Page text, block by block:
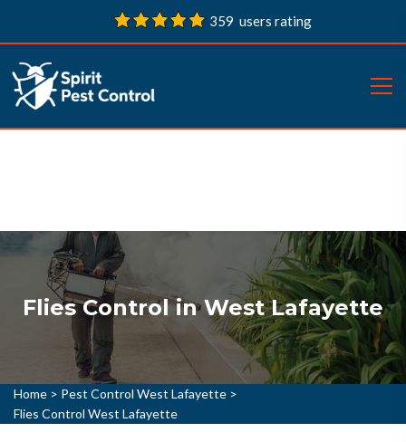
359 users rating
Flies Control in West Lafayette
Home > Pest Control West Lafayette >
Flies Control West Lafayette